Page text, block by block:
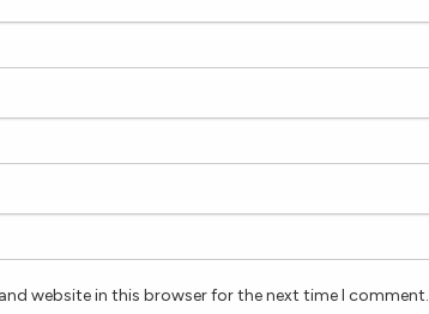
website in this browser for the next time I comment.